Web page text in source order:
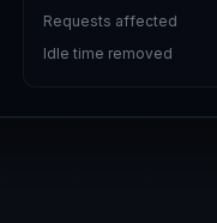
Requests affected
Idle time removed